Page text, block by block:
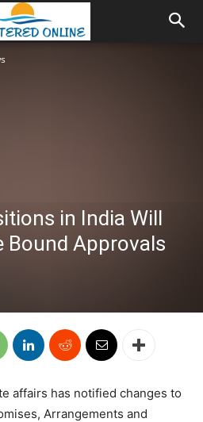
in India Will
Bound Approvals
affairs has notified changes to
Arrangements and